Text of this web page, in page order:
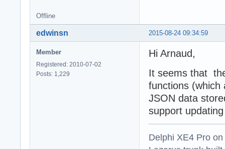
Offline
2015-08-24 09:34:59
edwinsn
Member
Registered: 2010-07-02
Posts: 1,229
Hi Arnaud,
It seems that
functions (which
JSON data
support
Delphi XE4 Pro